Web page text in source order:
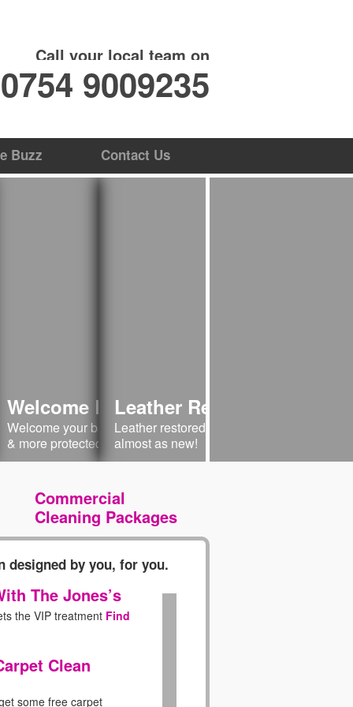
Call your local team on
0754 9009235
Buzz Contact Us
Your Sofa
welcome! Have
new!
Sofa Cleaning
Clean & Condition
Welcome Baby Home
Welcome your baby into a cleaner, safer
& more protected environment.
Leather Restoration
Leather restored to its natural beauty -
almost as new!
Commercial
Cleaning Packages
designed by you, for you.
The Jones’s
the VIP treatment Find
Clean
some free carpet